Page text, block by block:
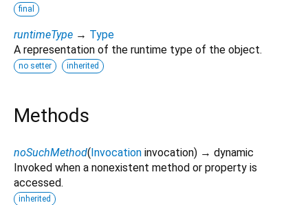
final
runtimeType → Type
A representation of the runtime type of the object.
no setter inherited
Methods
noSuchMethod(Invocation invocation) → dynamic
Invoked when a nonexistent method or property is
accessed.
inherited